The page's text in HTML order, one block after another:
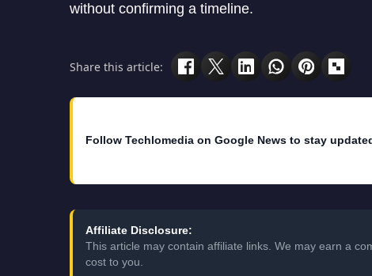
without confirming a timeline.
Share this article:
Follow Techlomedia on Google News to stay
Affiliate Disclosure:
This article may contain affiliate links. We may earn a
cost to you.